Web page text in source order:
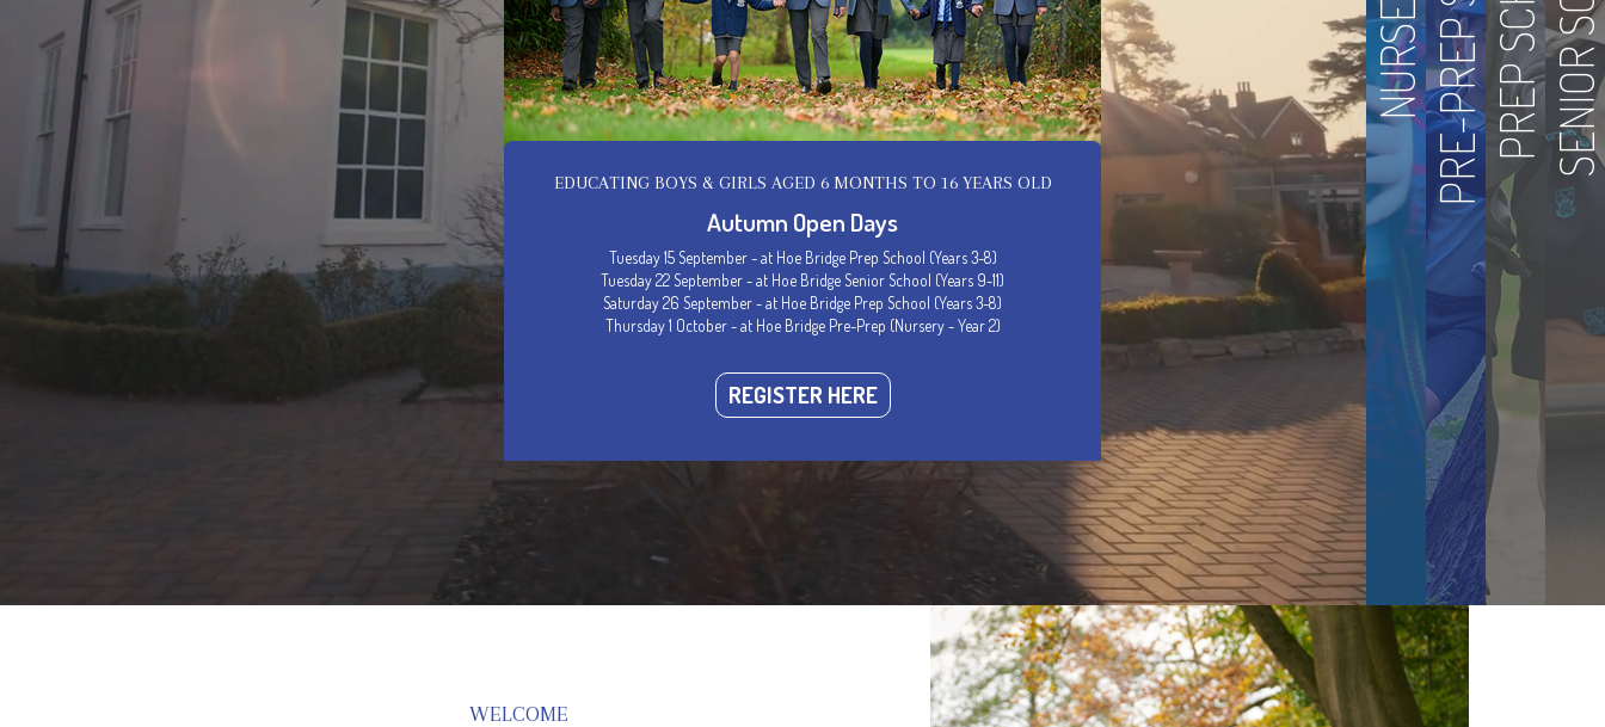
Welcome to Hoe Bridge School
A Place of Happiness, Confidence & Achievement
NURSERY
WELCOME
EDUCATING BOYS & GIRLS AGED 6 MONTHS TO 16 YEARS OLD
Autumn Open Days
Tuesday 15 September - at Hoe Bridge Prep School (Years 3-8)
Tuesday 22 September - at Hoe Bridge Senior School (Years 9-11)
Saturday 26 September - at Hoe Bridge Prep School (Years 3-8)
Thursday 1 October - at Hoe Bridge Pre-Prep (Nursery - Year 2)
REGISTER HERE